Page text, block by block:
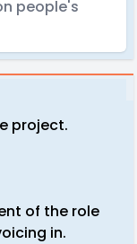
people's
project.
of the role
in.